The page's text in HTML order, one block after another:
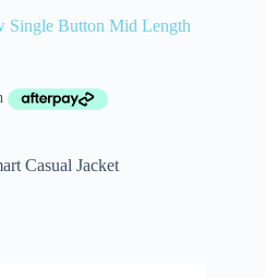
Single Button Mid Length
Casual Jacket